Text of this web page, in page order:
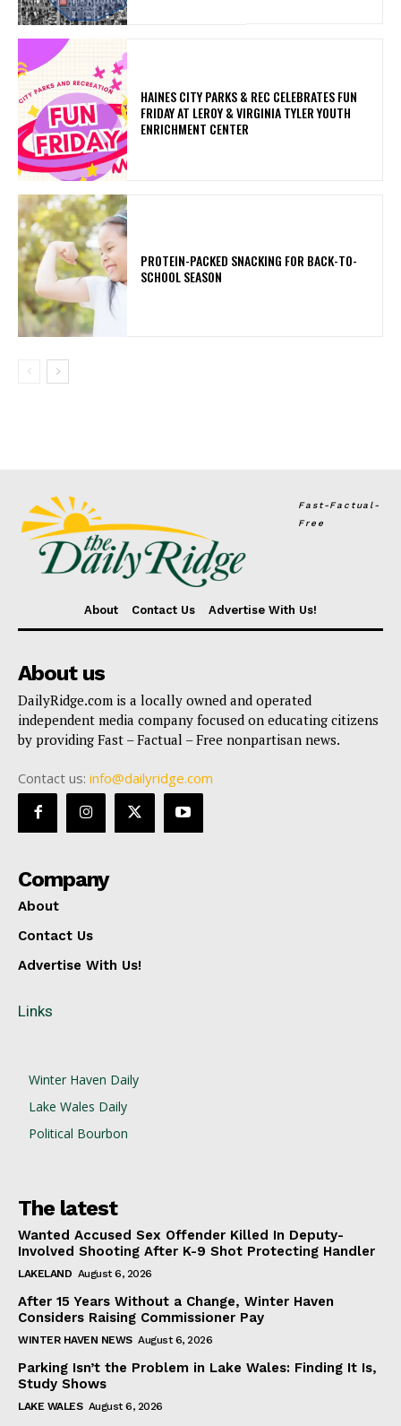
HAINES CITY PARKS & REC CELEBRATES FUN
FRIDAY AT LEROY & VIRGINIA TYLER YOUTH
ENRICHMENT CENTER
PROTEIN-PACKED SNACKING FOR BACK-TO-
SCHOOL SEASON
Fast-Factual-
Free
About Contact Us Advertise With Us!
About us
DailyRidge.com is a locally owned and operated
independent media company focused on educating citizens
by providing Fast – Factual – Free nonpartisan news.
Contact us: info@dailyridge.com
Company
About
Contact Us
Advertise With Us!
Links
Winter Haven Daily
Lake Wales Daily
Political Bourbon
The latest
Wanted Accused Sex Offender Killed In Deputy-
Involved Shooting After K-9 Shot Protecting Handler
LAKELAND August 6, 2026
After 15 Years Without a Change, Winter Haven
Considers Raising Commissioner Pay
WINTER HAVEN NEWS August 6, 2026
Parking Isn’t the Problem in Lake Wales: Finding It Is,
Study Shows
LAKE WALES August 6, 2026